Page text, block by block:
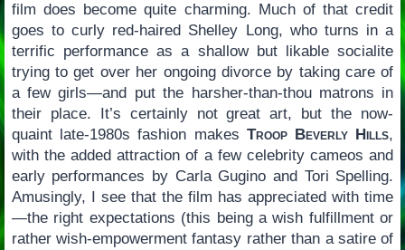
film does become quite charming. Much of that credit
goes to curly red-haired Shelley Long, who turns in a
terrific performance as a shallow but likable socialite
trying to get over her ongoing divorce by taking care of
a few girls—and put the harsher-than-thou matrons in
their place. It’s certainly not great art, but the now-
quaint late-1980s fashion makes Troop Beverly Hills,
with the added attraction of a few celebrity cameos and
early performances by Carla Gugino and Tori Spelling.
Amusingly, I see that the film has appreciated with time
—the right expectations (this being a wish fulfillment or
rather wish-empowerment fantasy rather than a satire of